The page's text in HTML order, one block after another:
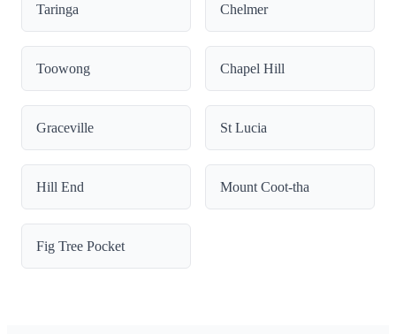
Taringa Chelmer
Toowong Chapel Hill
Graceville St Lucia
Hill End Mount Coot-tha
Fig Tree Pocket